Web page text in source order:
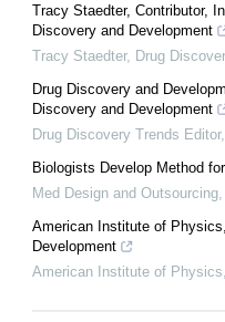
Tracy Staedter, Contributor,
Discovery and Development
Tracy Staedter, Drug
Drug Discovery and
Discovery and Development
Drug Discovery Trends Editor,
Biologists Develop Method
Med Design and Outsourcing
American Institute of
Development
American Institute of Physics